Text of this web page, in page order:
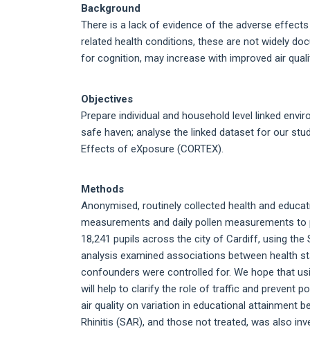
Background
There is a lack of evidence of the adverse
related health conditions, these are not widely
for cognition, may increase with improved air
Objectives
Prepare individual and household level linked
safe haven; analyse the linked dataset for our
Effects of eXposure (CORTEX).
Methods
Anonymised, routinely collected health and
measurements and daily pollen measurements
18,241 pupils across the city of Cardiff, using the
analysis examined associations between health
confounders were controlled for. We hope that
will help to clarify the role of traffic and prevent
air quality on variation in educational attainment
Rhinitis (SAR), and those not treated, was also